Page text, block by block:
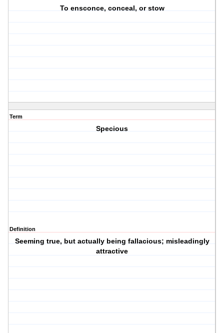
To ensconce, conceal, or stow
Term
Specious
Definition
Seeming true, but actually being fallacious; misleadingly
attractive